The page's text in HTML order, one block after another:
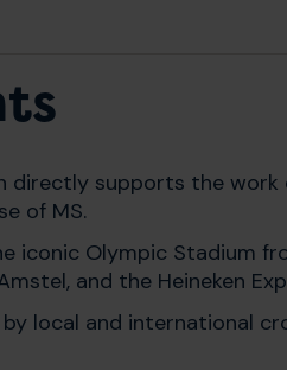
directly supports the
of MS.
iconic Olympic Stadium
and the Heineken
local and international